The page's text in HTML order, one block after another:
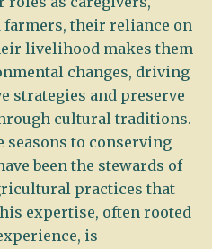
farmers, their reliance on
livelihood makes them
changes, driving
strategies and preserve
cultural traditions.
seasons to conserving
been the stewards of
practices that
expertise, often rooted
is